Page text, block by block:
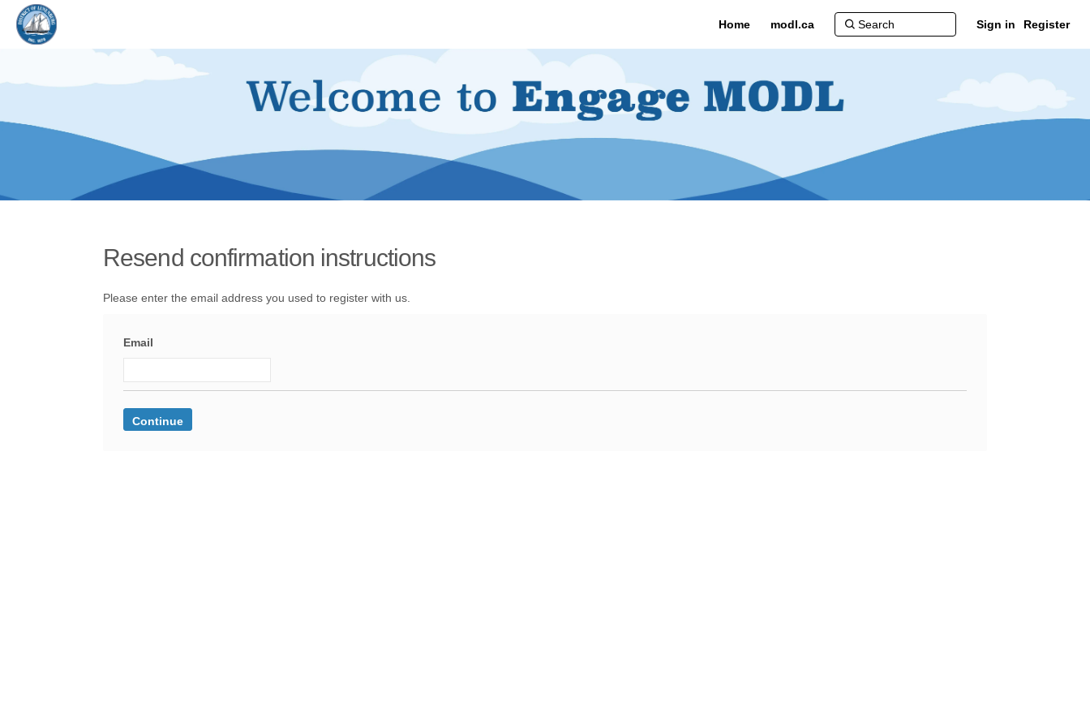
Home modl.ca Sign in Register
Resend confirmation instructions
Please enter the email address you used to register with us.
Email